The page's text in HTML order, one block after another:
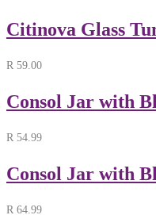
Citinova Glass
R 59.00
Consol Jar with
R 54.99
Consol Jar with
R 64.99